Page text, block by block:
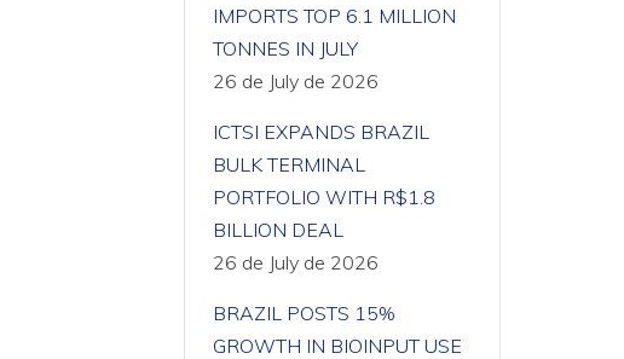
IMPORTS TOP 6.1 MILLION
TONNES IN JULY
26 de July de 2026
ICTSI EXPANDS BRAZIL
BULK TERMINAL
PORTFOLIO WITH R$1.8
BILLION DEAL
26 de July de 2026
BRAZIL POSTS 15%
GROWTH IN BIOINPUT USE